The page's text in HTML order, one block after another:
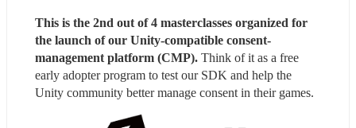
This is the 2nd out of 4 masterclasses organized for
the launch of our Unity-compatible consent-
management platform (CMP). Think of it as a free
early adopter program to test our SDK and help the
Unity community better manage consent in their games.